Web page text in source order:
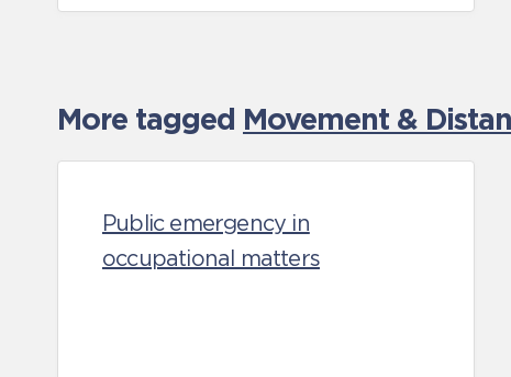
More tagged Movement &
Public emergency in
occupational matters